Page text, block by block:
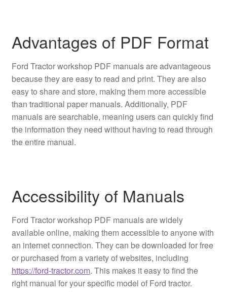
Advantages of PDF Format
Ford Tractor workshop PDF manuals are advantageous
because they are easy to read and print. They are also
easy to share and store, making them more accessible
than traditional paper manuals. Additionally, PDF
manuals are searchable, meaning users can quickly find
the information they need without having to read through
the entire manual.
Accessibility of Manuals
Ford Tractor workshop PDF manuals are widely
available online, making them accessible to anyone with
an internet connection. They can be downloaded for free
or purchased from a variety of websites, including
https://ford-tractor.com. This makes it easy to find the
right manual for your specific model of Ford tractor.